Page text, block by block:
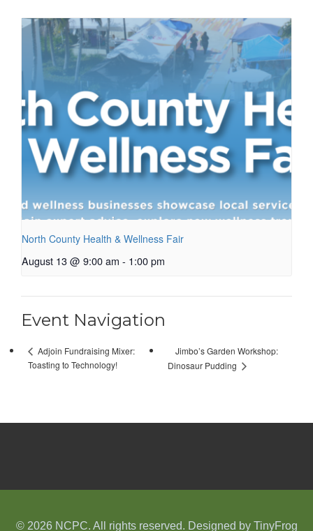
North County Health & Wellness Fair
August 13 @ 9:00 am - 1:00 pm
Event Navigation
Adjoin Fundraising Mixer:
Toasting to Technology!
Jimbo’s Garden Workshop:
Dinosaur Pudding
© 2026 NCPC. All rights reserved. Designed by TinyFrog